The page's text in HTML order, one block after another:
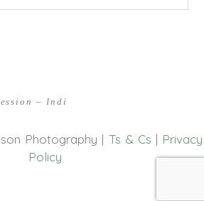
– Indi
Photography | Ts & Cs | Privacy
Policy